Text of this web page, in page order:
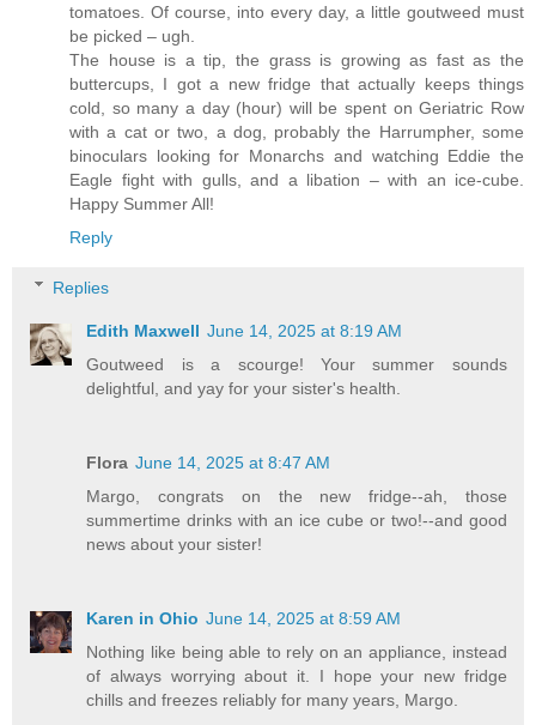
tomatoes. Of course, into every day, a little goutweed must
be picked – ugh.
The house is a tip, the grass is growing as fast as the
buttercups, I got a new fridge that actually keeps things
cold, so many a day (hour) will be spent on Geriatric Row
with a cat or two, a dog, probably the Harrumpher, some
binoculars looking for Monarchs and watching Eddie the
Eagle fight with gulls, and a libation – with an ice-cube.
Happy Summer All!
Reply
Replies
Edith Maxwell June 14, 2025 at 8:19 AM
Goutweed is a scourge! Your summer sounds
delightful, and yay for your sister's health.
Flora June 14, 2025 at 8:47 AM
Margo, congrats on the new fridge--ah, those
summertime drinks with an ice cube or two!--and good
news about your sister!
Karen in Ohio June 14, 2025 at 8:59 AM
Nothing like being able to rely on an appliance, instead
of always worrying about it. I hope your new fridge
chills and freezes reliably for many years, Margo.